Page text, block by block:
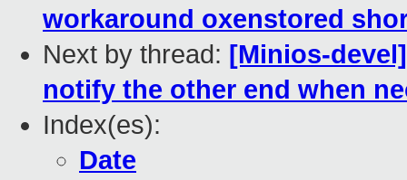
workaround oxenstored
Next by thread: [Minios-
notify the other end when
Index(es):
Date